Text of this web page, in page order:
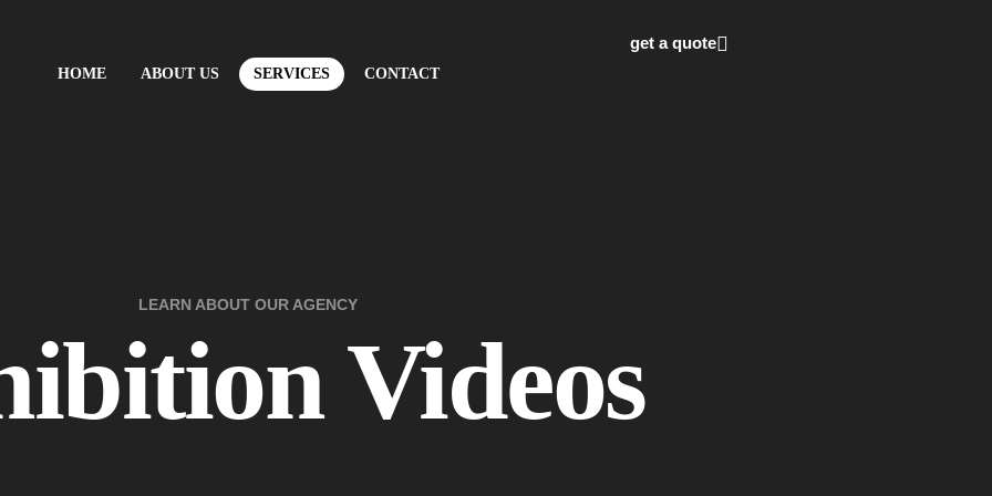
HOME ABOUT US SERVICES CONTACT
get a quote
LEARN ABOUT OUR AGENCY
Videos